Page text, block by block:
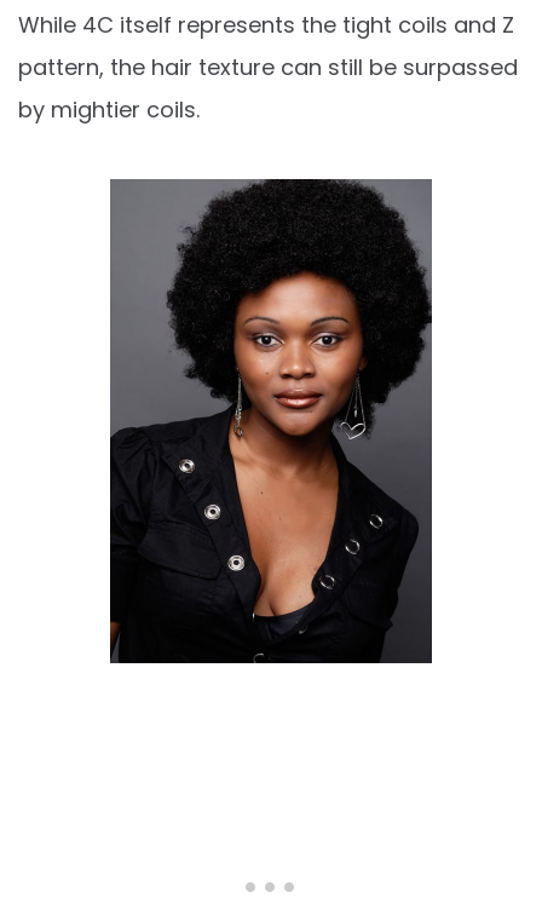
While 4C itself represents the tight coils and Z
pattern, the hair texture can still be surpassed
by mightier coils.